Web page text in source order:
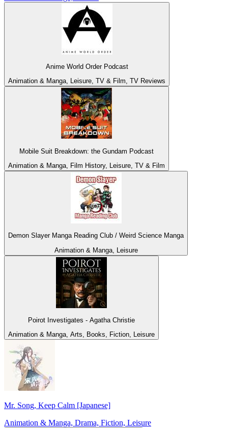
Anime World Order Podcast
Animation & Manga, Leisure, TV & Film, TV Reviews
Mobile Suit Breakdown: the Gundam Podcast
Animation & Manga, Film History, Leisure, TV & Film
Demon Slayer Manga Reading Club / Weird Science Manga
Animation & Manga, Leisure
Poirot Investigates - Agatha Christie
Animation & Manga, Arts, Books, Fiction, Leisure
Mr. Song, Keep Calm [Japanese]
Animation & Manga, Drama, Fiction, Leisure